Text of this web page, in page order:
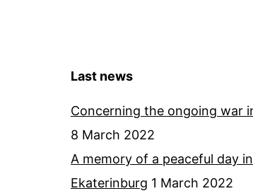
Last news
Concerning the ongoing war
8 March 2022
A memory of a peaceful day in
Ekaterinburg 1 March 2022